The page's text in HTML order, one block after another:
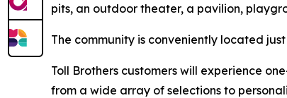
pits, an outdoor theater, a pavilion,
The community is conveniently located
Toll Brothers customers will experience
from a wide array of selections to